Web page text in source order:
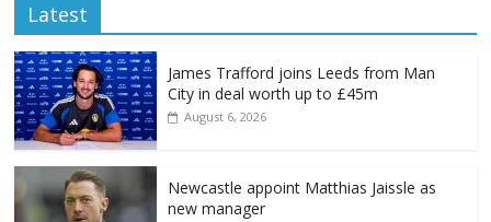
Latest
James Trafford joins Leeds from Man
City in deal worth up to £45m
August 6, 2026
Newcastle appoint Matthias Jaissle as
new manager